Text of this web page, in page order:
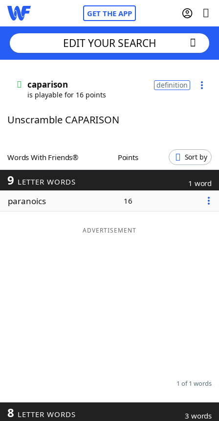
GET THE APP
Words With FriendsCheat
ScrabbleHelpers
Today's NYT Games
Maker
EDIT YOUR SEARCH
caparison
is playable for 16 points
definition
Unscramble CAPARISON
Words With Friends® Points Sort by
9 LETTER WORDS 1 word
paranoics 16
ADVERTISEMENT
1 of 1 words
8 LETTER WORDS 3 words